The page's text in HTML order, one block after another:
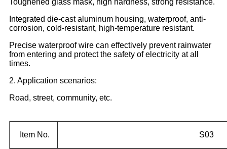
Integrated die-cast aluminum housing, waterproof, anti-
corrosion, cold-resistant, high-temperature resistant.
Precise waterproof wire can effectively prevent rainwater
from entering and protect the safety of electricity at all
times.
2. Application scenarios:
Road, street, community, etc.
Item No. S03